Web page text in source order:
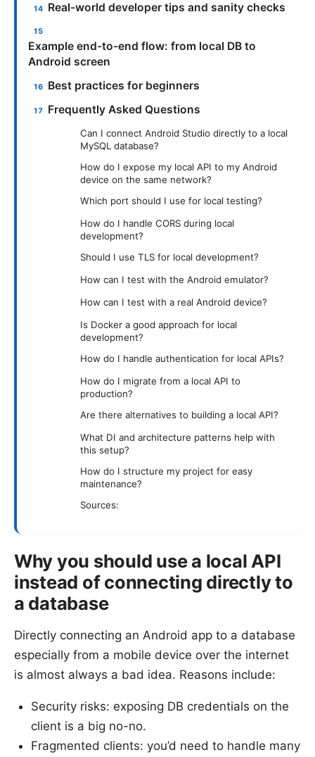
Real-world developer tips and sanity checks
Example end-to-end flow: from local DB to
Android screen
Best practices for beginners
Frequently Asked Questions
Can I connect Android Studio directly to a local
MySQL database?
How do I expose my local API to my Android
device on the same network?
Which port should I use for local testing?
How do I handle CORS during local
development?
Should I use TLS for local development?
How can I test with the Android emulator?
How can I test with a real Android device?
Is Docker a good approach for local
development?
How do I handle authentication for local APIs?
How do I migrate from a local API to
production?
Are there alternatives to building a local API?
What DI and architecture patterns help with
this setup?
How do I structure my project for easy
maintenance?
Sources:
Why you should use a local API
instead of connecting directly to
a database
Directly connecting an Android app to a database
especially from a mobile device over the internet
is almost always a bad idea. Reasons include:
Security risks: exposing DB credentials on the
client is a big no-no.
Fragmented clients: you’d need to handle many